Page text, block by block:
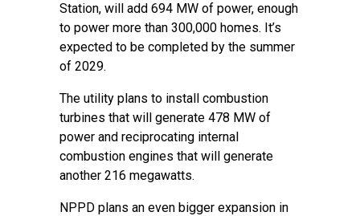
Station, will add 694 MW of power, enough
to power more than 300,000 homes. It’s
expected to be completed by the summer
of 2029.
The utility plans to install combustion
turbines that will generate 478 MW of
power and reciprocating internal
combustion engines that will generate
another 216 megawatts.
NPPD plans an even bigger expansion in